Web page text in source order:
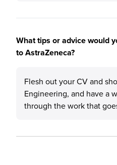
What tips or advice would
to AstraZeneca?
Flesh out your CV and
Engineering, and have a
through the work that